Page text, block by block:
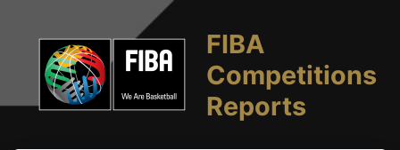
FIBA
Competitions
Reports